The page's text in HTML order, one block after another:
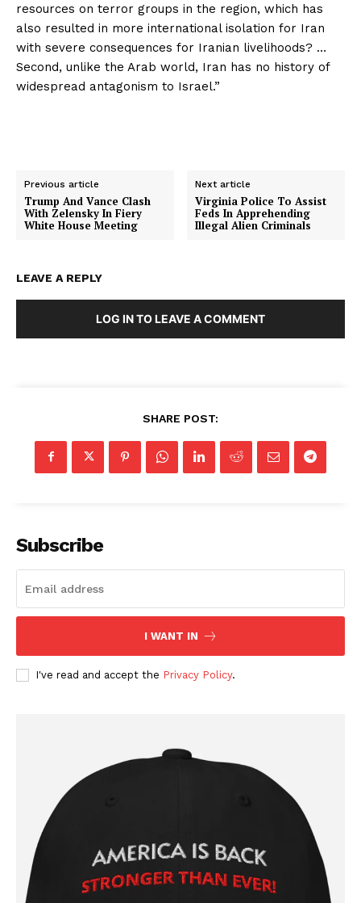
Login/Register
Membership Plans
Privacy Policy
resources on terror groups in the region, which has
also resulted in more international isolation for Iran
with severe consequences for Iranian livelihoods? …
Second, unlike the Arab world, Iran has no history of
widespread antagonism to Israel.”
Previous article
Trump And Vance Clash
With Zelensky In Fiery
White House Meeting
Next article
Virginia Police To Assist
Feds In Apprehending
Illegal Alien Criminals
LEAVE A REPLY
LOG IN TO LEAVE A COMMENT
SHARE POST:
Subscribe
I WANT IN
I've read and accept the Privacy Policy.